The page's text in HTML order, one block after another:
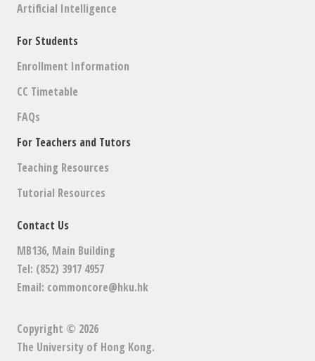
Artificial Intelligence
For Students
Enrollment Information
CC Timetable
FAQs
For Teachers and Tutors
Teaching Resources
Tutorial Resources
Contact Us
MB136, Main Building
Tel: (852) 3917 4957
Email: commoncore@hku.hk
Copyright © 2026
The University of Hong Kong.